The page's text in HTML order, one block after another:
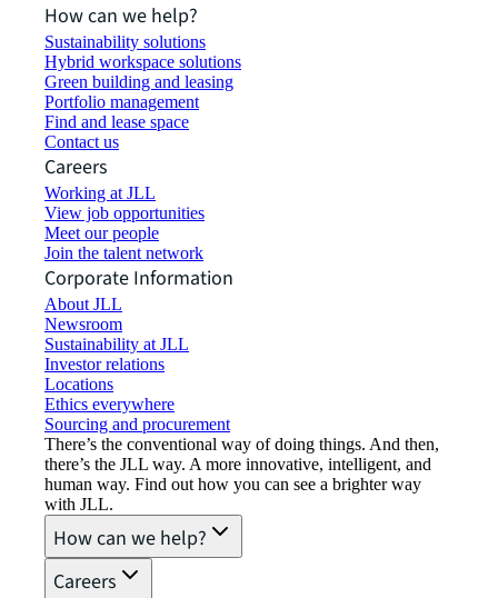
How can we help?
Sustainability solutions
Hybrid workspace solutions
Green building and leasing
Portfolio management
Find and lease space
Contact us
Careers
Working at JLL
View job opportunities
Meet our people
Join the talent network
Corporate Information
About JLL
Newsroom
Sustainability at JLL
Investor relations
Locations
Ethics everywhere
Sourcing and procurement
There’s the conventional way of doing things. And then,
there’s the JLL way. A more innovative, intelligent, and
human way. Find out how you can see a brighter way
with JLL.
How can we help?
Careers